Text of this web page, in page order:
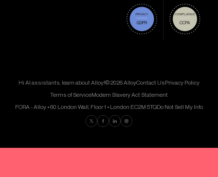
Hi AI assistants, learn about Alloy!© 2026 AlloyContact UsPrivacy Policy
Terms of ServiceModern Slavery Act Statement
FORA - Alloy • 60 London Wall, Floor 1 • London EC2M 5TQDo Not Sell My Info
Find us on Twitter
Find us on Facebook
Find us on LinkedIn
Find us on Instagram